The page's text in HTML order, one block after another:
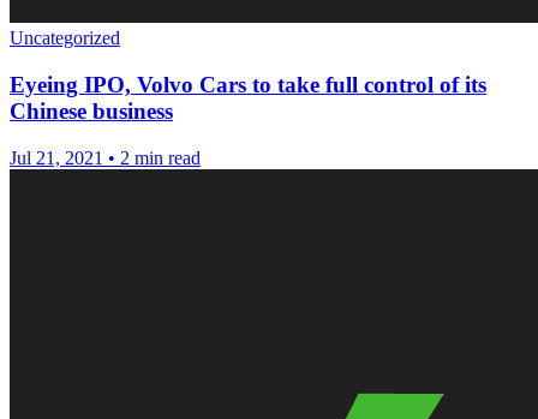
Uncategorized
Eyeing IPO, Volvo Cars to take full control of its
Chinese business
Jul 21, 2021 • 2 min read